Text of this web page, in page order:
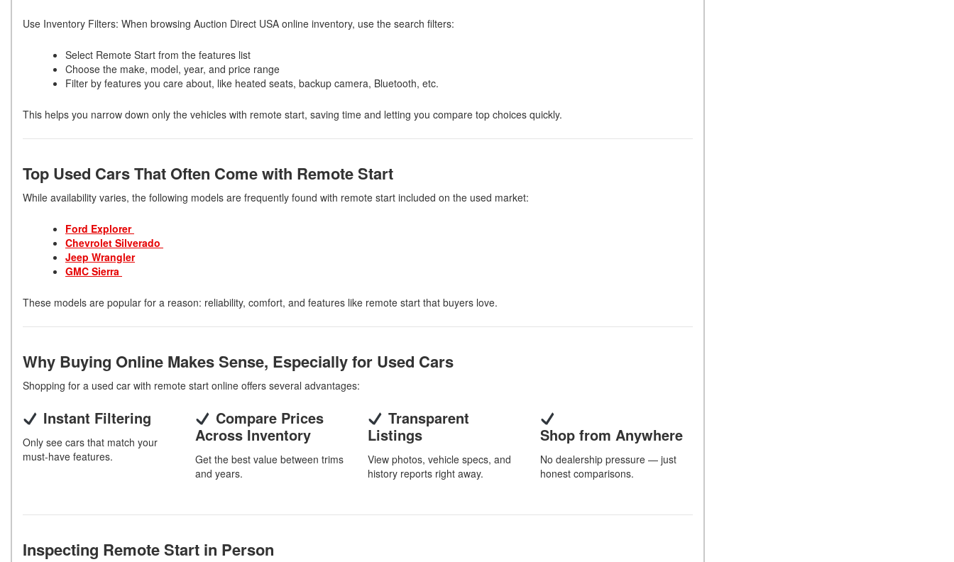
Use Inventory Filters: When browsing Auction Direct USA online inventory, use the search filters:
Select Remote Start from the features list
Choose the make, model, year, and price range
Filter by features you care about, like heated seats, backup camera, Bluetooth, etc.
This helps you narrow down only the vehicles with remote start, saving time and letting you compare top choices quickly.
Top Used Cars That Often Come with Remote Start
While availability varies, the following models are frequently found with remote start included on the used market:
Ford Explorer
Chevrolet Silverado
Jeep Wrangler
GMC Sierra
These models are popular for a reason: reliability, comfort, and features like remote start that buyers love.
Why Buying Online Makes Sense, Especially for Used Cars
Shopping for a used car with remote start online offers several advantages:
Instant Filtering
Only see cars that match your
must-have features.
Compare Prices
Across Inventory
Get the best value between trims
and years.
Transparent
Listings
View photos, vehicle specs, and
history reports right away.
Shop from Anywhere
No dealership pressure — just
honest comparisons.
Inspecting Remote Start in Person